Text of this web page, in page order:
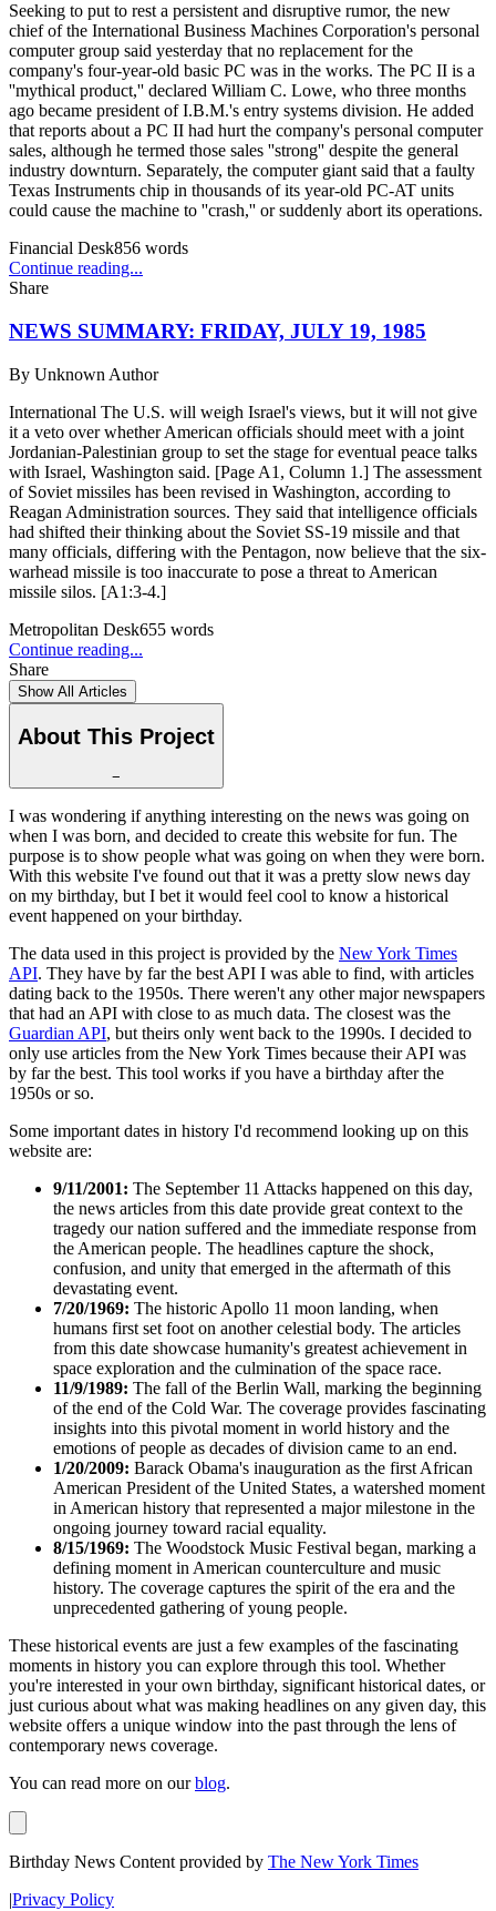
Seeking to put to rest a persistent and disruptive rumor, the new
chief of the International Business Machines Corporation's personal
computer group said yesterday that no replacement for the
company's four-year-old basic PC was in the works. The PC II is a
''mythical product,'' declared William C. Lowe, who three months
ago became president of I.B.M.'s entry systems division. He added
that reports about a PC II had hurt the company's personal computer
sales, although he termed those sales ''strong'' despite the general
industry downturn. Separately, the computer giant said that a faulty
Texas Instruments chip in thousands of its year-old PC-AT units
could cause the machine to ''crash,'' or suddenly abort its operations.
Financial Desk856 words
Continue reading...
Share
NEWS SUMMARY: FRIDAY, JULY 19, 1985
By Unknown Author
International The U.S. will weigh Israel's views, but it will not give
it a veto over whether American officials should meet with a joint
Jordanian-Palestinian group to set the stage for eventual peace talks
with Israel, Washington said. [Page A1, Column 1.] The assessment
of Soviet missiles has been revised in Washington, according to
Reagan Administration sources. They said that intelligence officials
had shifted their thinking about the Soviet SS-19 missile and that
many officials, differing with the Pentagon, now believe that the six-
warhead missile is too inaccurate to pose a threat to American
missile silos. [A1:3-4.]
Metropolitan Desk655 words
Continue reading...
Share
Show All Articles
About This Project
−
I was wondering if anything interesting on the news was going on
when I was born, and decided to create this website for fun. The
purpose is to show people what was going on when they were born.
With this website I've found out that it was a pretty slow news day
on my birthday, but I bet it would feel cool to know a historical
event happened on your birthday.
The data used in this project is provided by the New York Times
API. They have by far the best API I was able to find, with articles
dating back to the 1950s. There weren't any other major newspapers
that had an API with close to as much data. The closest was the
Guardian API, but theirs only went back to the 1990s. I decided to
only use articles from the New York Times because their API was
by far the best. This tool works if you have a birthday after the
1950s or so.
Some important dates in history I'd recommend looking up on this
website are:
9/11/2001: The September 11 Attacks happened on this day,
the news articles from this date provide great context to the
tragedy our nation suffered and the immediate response from
the American people. The headlines capture the shock,
confusion, and unity that emerged in the aftermath of this
devastating event.
7/20/1969: The historic Apollo 11 moon landing, when
humans first set foot on another celestial body. The articles
from this date showcase humanity's greatest achievement in
space exploration and the culmination of the space race.
11/9/1989: The fall of the Berlin Wall, marking the beginning
of the end of the Cold War. The coverage provides fascinating
insights into this pivotal moment in world history and the
emotions of people as decades of division came to an end.
1/20/2009: Barack Obama's inauguration as the first African
American President of the United States, a watershed moment
in American history that represented a major milestone in the
ongoing journey toward racial equality.
8/15/1969: The Woodstock Music Festival began, marking a
defining moment in American counterculture and music
history. The coverage captures the spirit of the era and the
unprecedented gathering of young people.
These historical events are just a few examples of the fascinating
moments in history you can explore through this tool. Whether
you're interested in your own birthday, significant historical dates, or
just curious about what was making headlines on any given day, this
website offers a unique window into the past through the lens of
contemporary news coverage.
You can read more on ourblog.
Birthday News Content provided by The New York Times
|Privacy Policy